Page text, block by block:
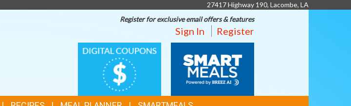
27417 Highway 190, Lacombe, LA
Register for exclusive email offers & features
Sign In Register
DIGITAL
COUPONS
MEALS